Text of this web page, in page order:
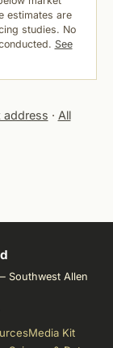
estimates are
studies. No
See
address · All
Southwest Allen
Media Kit